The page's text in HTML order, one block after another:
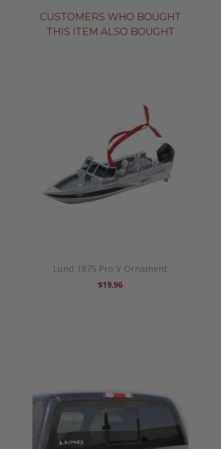
CUSTOMERS WHO BOUGHT
THIS ITEM ALSO BOUGHT
Lund 1875 Pro V Ornament
$19.96